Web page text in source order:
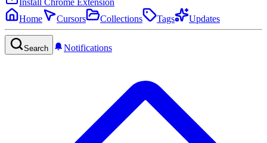
Install Chrome Extension
Home
Cursors Collections Tags Updates
Search Notifications